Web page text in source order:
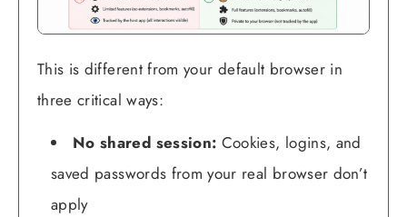
This is different from your default browser in
three critical ways:
No shared session: Cookies, logins, and
saved passwords from your real browser don’t
apply